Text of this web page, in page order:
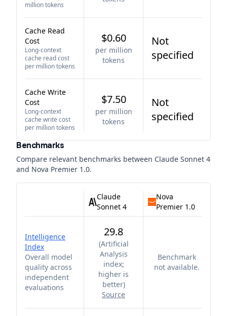
million tokens
Cache Read
Cost
Long-context
cache read cost
per million tokens
$0.60
per million
tokens
Not
specified
Cache Write
Cost
Long-context
cache write cost
per million tokens
$7.50
per million
tokens
Not
specified
Benchmarks
Compare relevant benchmarks between Claude Sonnet 4
and Nova Premier 1.0.
Claude
Sonnet 4
Nova
Premier 1.0
Intelligence
Index
Overall model
quality across
independent
evaluations
29.8
(Artificial
Analysis
index;
higher is
better)
Source
Benchmark
not available.